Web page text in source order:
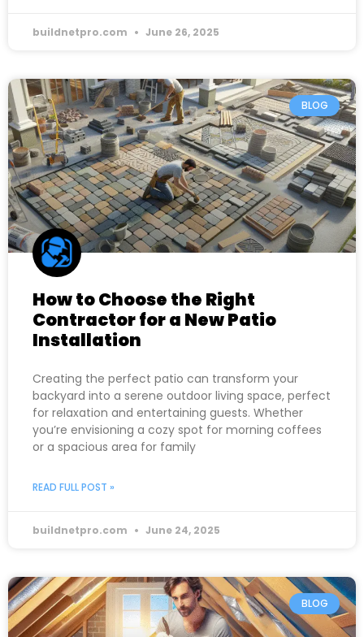
buildnetpro.com June 26, 2025
BLOG
How to Choose the Right
Contractor for a New Patio
Installation
Creating the perfect patio can transform your
backyard into a serene outdoor living space, perfect
for relaxation and entertaining guests. Whether
you’re envisioning a cozy spot for morning coffees
or a spacious area for family
READ FULL POST »
buildnetpro.com June 24, 2025
BLOG